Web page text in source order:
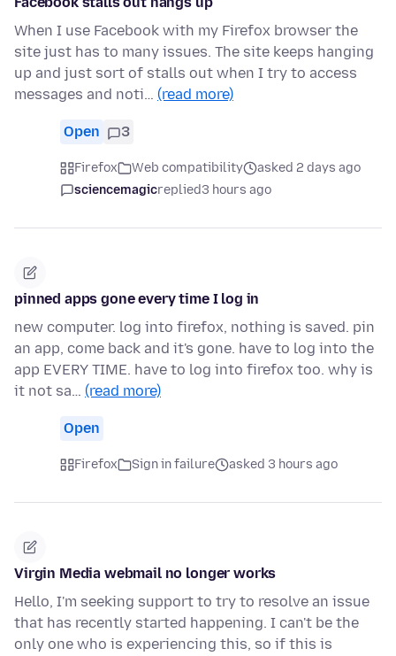
When I use Facebook with my Firefox browser the
site just has to many issues. The site keeps hanging
up and just sort of stalls out when I try to access
messages and noti… (read more)
Open 3
Firefox Web compatibility
asked 2 days ago
sciencemagicreplied3 hours ago
pinned apps gone every time I log in
new computer. log into firefox, nothing is saved. pin
an app, come back and it's gone. have to log into the
app EVERY TIME. have to log into firefox too. why is
it not sa… (read more)
Open
Firefox Sign in failure asked 3 hours ago
Virgin Media webmail no longer works
Hello, I'm seeking support to try to resolve an issue
that has recently started happening. I can't be the
only one who is experiencing this, so if this is